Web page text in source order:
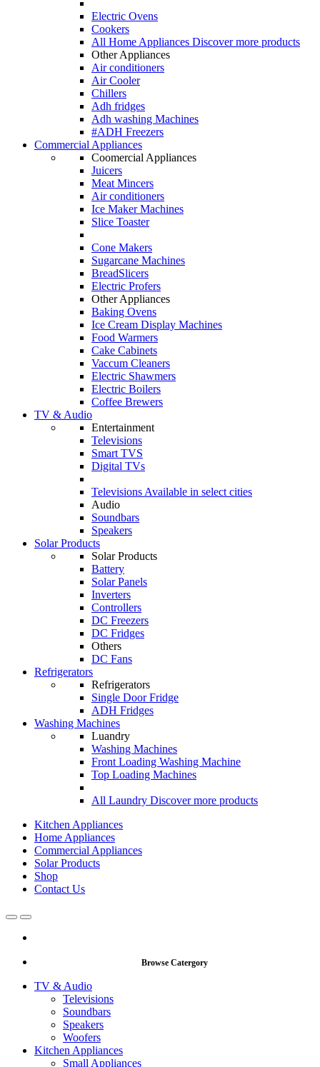
Electric Ovens
Cookers
All Home Appliances Discover more products
Other Appliances
Air conditioners
Air Cooler
Chillers
Adh fridges
Adh washing Machines
#ADH Freezers
Commercial Appliances
Coomercial Appliances
Juicers
Meat Mincers
Air conditioners
Ice Maker Machines
Slice Toaster
Cone Makers
Sugarcane Machines
BreadSlicers
Electric Profers
Other Appliances
Baking Ovens
Ice Cream Display Machines
Food Warmers
Cake Cabinets
Vaccum Cleaners
Electric Shawmers
Electric Boilers
Coffee Brewers
TV & Audio
Entertainment
Televisions
Smart TVS
Digital TVs
Televisions Available in select cities
Audio
Soundbars
Speakers
Solar Products
Solar Products
Battery
Solar Panels
Inverters
Controllers
DC Freezers
DC Fridges
Others
DC Fans
Refrigerators
Refrigerators
Single Door Fridge
ADH Fridges
Washing Machines
Luandry
Washing Machines
Front Loading Washing Machine
Top Loading Machines
All Laundry Discover more products
Kitchen Appliances
Home Appliances
Commercial Appliances
Solar Products
Shop
Contact Us
OpenClose
Browse Catergory
TV & Audio
Televisions
Soundbars
Speakers
Woofers
Kitchen Appliances
Small Appliances